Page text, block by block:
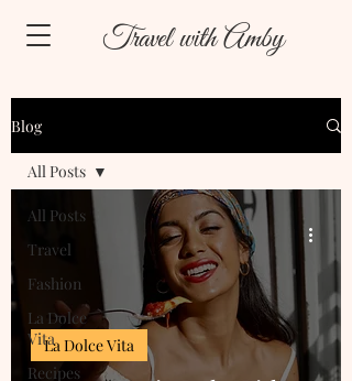
Travel with Amby
Blog
All Posts
Travel
Fashion
La Dolce
Vita
Recipes
All Posts
La Dolce Vita